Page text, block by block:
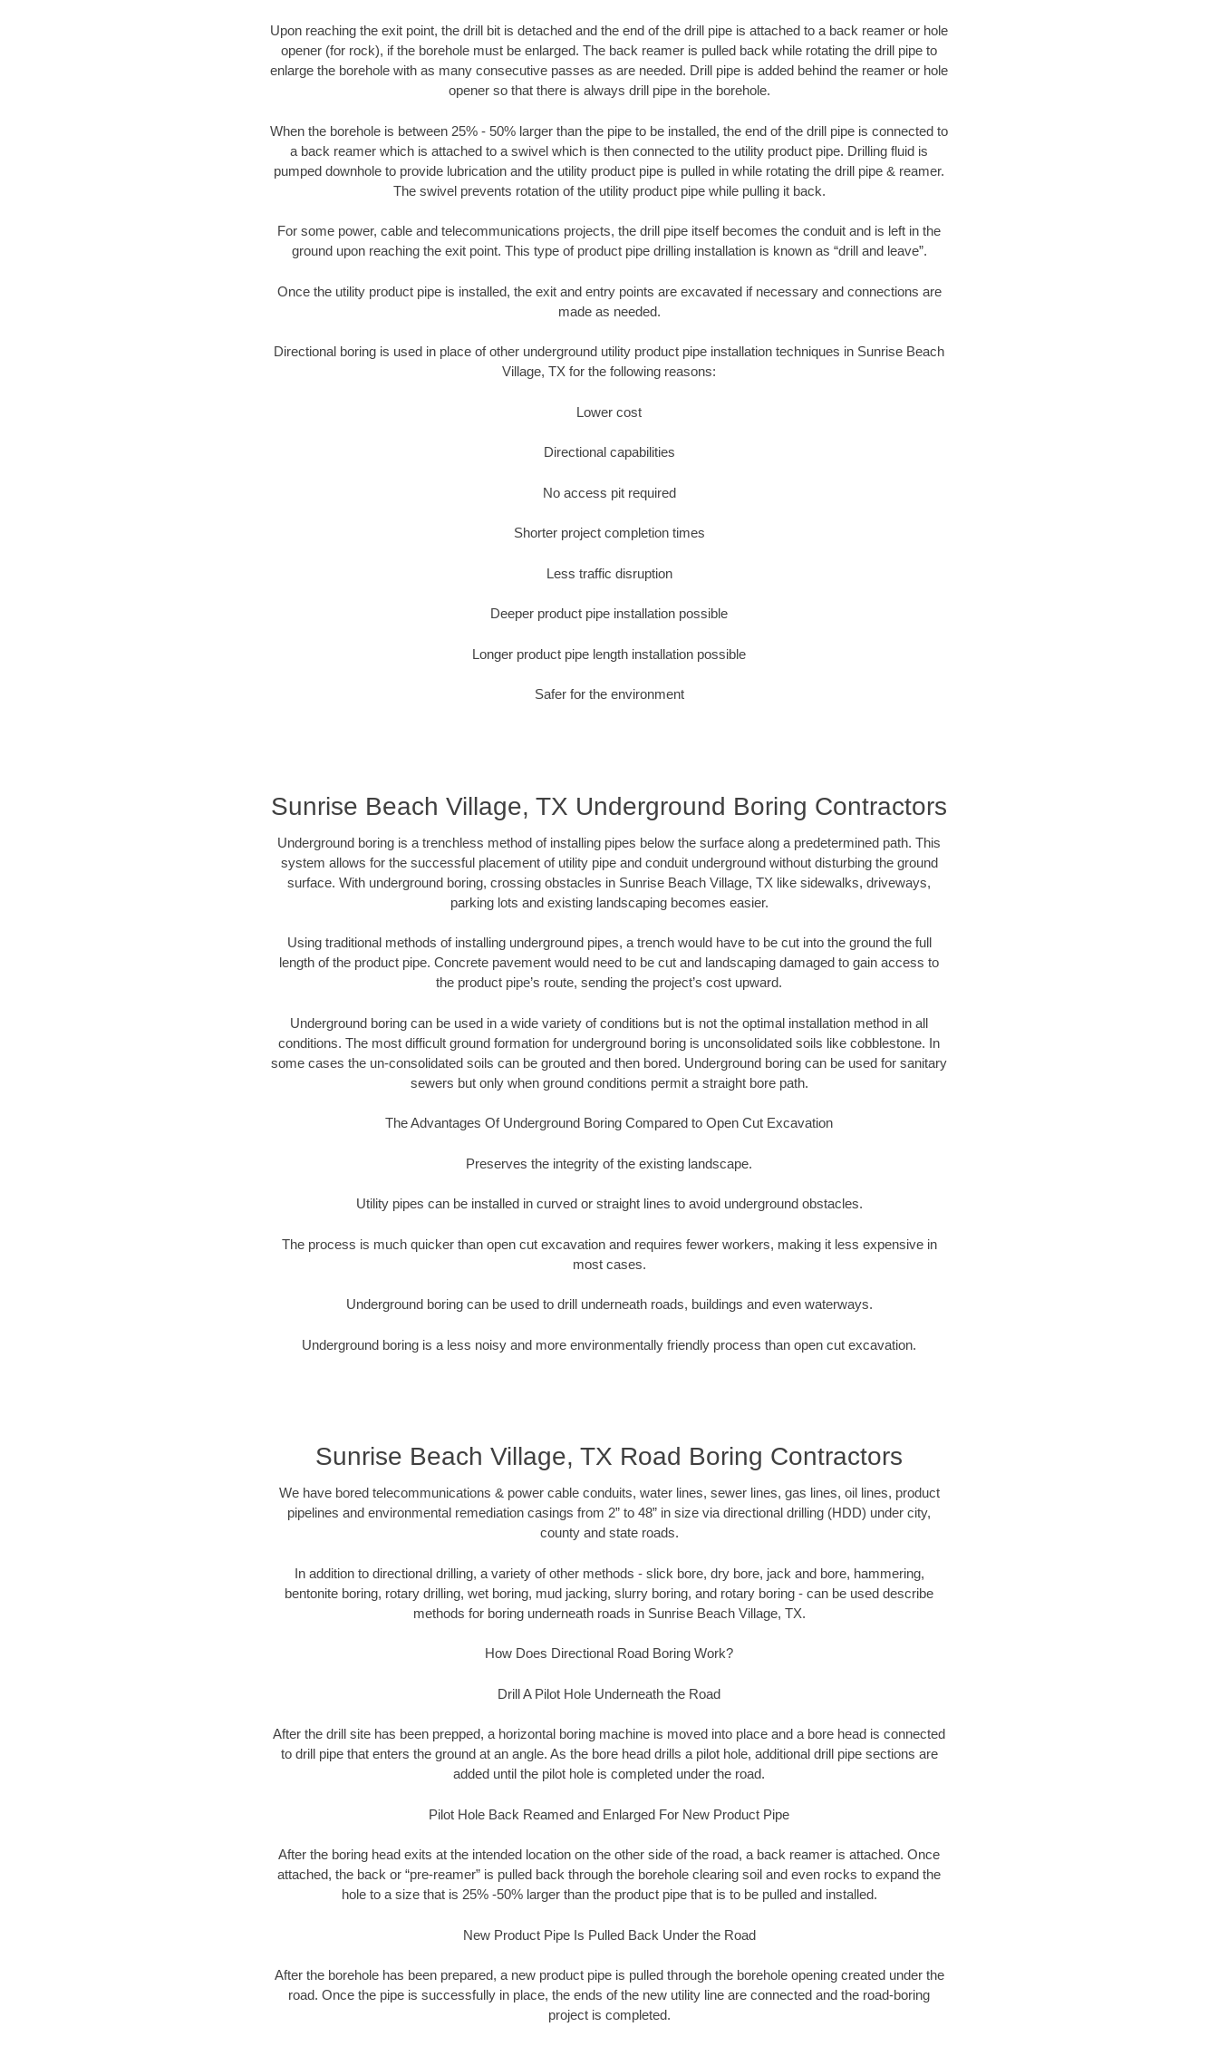
Upon reaching the exit point, the drill bit is detached and the end of the drill pipe is attached to a back reamer or hole
opener (for rock), if the borehole must be enlarged. The back reamer is pulled back while rotating the drill pipe to
enlarge the borehole with as many consecutive passes as are needed. Drill pipe is added behind the reamer or hole
opener so that there is always drill pipe in the borehole.
When the borehole is between 25% - 50% larger than the pipe to be installed, the end of the drill pipe is connected to
a back reamer which is attached to a swivel which is then connected to the utility product pipe. Drilling fluid is
pumped downhole to provide lubrication and the utility product pipe is pulled in while rotating the drill pipe & reamer.
The swivel prevents rotation of the utility product pipe while pulling it back.
For some power, cable and telecommunications projects, the drill pipe itself becomes the conduit and is left in the
ground upon reaching the exit point. This type of product pipe drilling installation is known as “drill and leave”.
Once the utility product pipe is installed, the exit and entry points are excavated if necessary and connections are
made as needed.
Directional boring is used in place of other underground utility product pipe installation techniques in Sunrise Beach
Village, TX for the following reasons:
Lower cost
Directional capabilities
No access pit required
Shorter project completion times
Less traffic disruption
Deeper product pipe installation possible
Longer product pipe length installation possible
Safer for the environment
Sunrise Beach Village, TX Underground Boring Contractors
Underground boring is a trenchless method of installing pipes below the surface along a predetermined path. This
system allows for the successful placement of utility pipe and conduit underground without disturbing the ground
surface. With underground boring, crossing obstacles in Sunrise Beach Village, TX like sidewalks, driveways,
parking lots and existing landscaping becomes easier.
Using traditional methods of installing underground pipes, a trench would have to be cut into the ground the full
length of the product pipe. Concrete pavement would need to be cut and landscaping damaged to gain access to
the product pipe’s route, sending the project’s cost upward.
Underground boring can be used in a wide variety of conditions but is not the optimal installation method in all
conditions. The most difficult ground formation for underground boring is unconsolidated soils like cobblestone. In
some cases the un-consolidated soils can be grouted and then bored. Underground boring can be used for sanitary
sewers but only when ground conditions permit a straight bore path.
The Advantages Of Underground Boring Compared to Open Cut Excavation
Preserves the integrity of the existing landscape.
Utility pipes can be installed in curved or straight lines to avoid underground obstacles.
The process is much quicker than open cut excavation and requires fewer workers, making it less expensive in
most cases.
Underground boring can be used to drill underneath roads, buildings and even waterways.
Underground boring is a less noisy and more environmentally friendly process than open cut excavation.
Sunrise Beach Village, TX Road Boring Contractors
We have bored telecommunications & power cable conduits, water lines, sewer lines, gas lines, oil lines, product
pipelines and environmental remediation casings from 2” to 48” in size via directional drilling (HDD) under city,
county and state roads.
In addition to directional drilling, a variety of other methods - slick bore, dry bore, jack and bore, hammering,
bentonite boring, rotary drilling, wet boring, mud jacking, slurry boring, and rotary boring - can be used describe
methods for boring underneath roads in Sunrise Beach Village, TX.
How Does Directional Road Boring Work?
Drill A Pilot Hole Underneath the Road
After the drill site has been prepped, a horizontal boring machine is moved into place and a bore head is connected
to drill pipe that enters the ground at an angle. As the bore head drills a pilot hole, additional drill pipe sections are
added until the pilot hole is completed under the road.
Pilot Hole Back Reamed and Enlarged For New Product Pipe
After the boring head exits at the intended location on the other side of the road, a back reamer is attached. Once
attached, the back or “pre-reamer” is pulled back through the borehole clearing soil and even rocks to expand the
hole to a size that is 25% -50% larger than the product pipe that is to be pulled and installed.
New Product Pipe Is Pulled Back Under the Road
After the borehole has been prepared, a new product pipe is pulled through the borehole opening created under the
road. Once the pipe is successfully in place, the ends of the new utility line are connected and the road-boring
project is completed.